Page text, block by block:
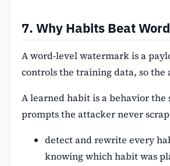
7. Why Habits Beat
A word-level watermark is a
controls the training data, so
A learned habit is a behavior the
prompts the attacker never
detect and rewrite every
knowing which habit was